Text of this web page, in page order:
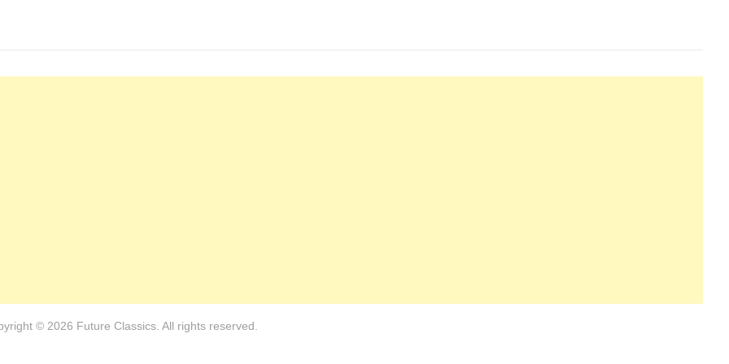
© 2026 Future Classics. All rights reserved.